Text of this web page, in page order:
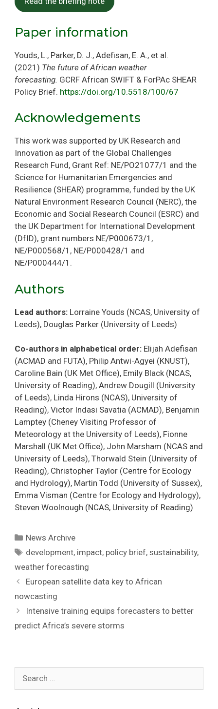
Paper information
Youds, L., Parker, D. J., Adefisan, E. A., et al.
(2021) The future of African weather
forecasting. GCRF African SWIFT & ForPAc SHEAR
Policy Brief. https://doi.org/10.5518/100/67
Acknowledgements
This work was supported by UK Research and
Innovation as part of the Global Challenges
Research Fund, Grant Ref: NE/PO21077/1 and the
Science for Humanitarian Emergencies and
Resilience (SHEAR) programme, funded by the UK
Natural Environment Research Council (NERC), the
Economic and Social Research Council (ESRC) and
the UK Department for International Development
(DfID), grant numbers NE/P000673/1,
NE/P000568/1, NE/P000428/1 and
NE/P000444/1.
Authors
Lead authors: Lorraine Youds (NCAS, University of
Leeds), Douglas Parker (University of Leeds)
Co-authors in alphabetical order: Elijah Adefisan
(ACMAD and FUTA), Philip Antwi-Agyei (KNUST),
Caroline Bain (UK Met Office), Emily Black (NCAS,
University of Reading), Andrew Dougill (University
of Leeds), Linda Hirons (NCAS), University of
Reading), Victor Indasi Savatia (ACMAD), Benjamin
Lamptey (Cheney Visiting Professor of
Meteorology at the University of Leeds), Fionne
Marshall (UK Met Office), John Marsham (NCAS and
University of Leeds), Thorwald Stein (University of
Reading), Christopher Taylor (Centre for Ecology
and Hydrology), Martin Todd (University of Sussex),
Emma Visman (Centre for Ecology and Hydrology),
Steven Woolnough (NCAS, University of Reading)
Categories
News Archive
Tags
development, impact, policy brief,sustainability,
weather forecasting
Post
navigation
European satellite data key to African
nowcasting
Intensive training equips forecasters to better
predict Africa’s severe storms